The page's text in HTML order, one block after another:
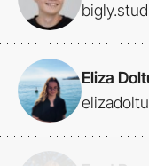
Eliza